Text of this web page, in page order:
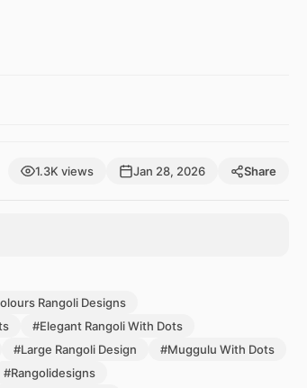
1.3K views Jan 28, 2026 Share
Rangoli Designs
#Elegant Rangoli With Dots
#Large Rangoli Design
#Muggulu With Dots
#Rangolidesigns